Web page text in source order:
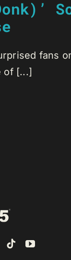
fans
of [...]